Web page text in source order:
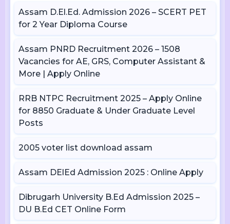
Assam D.El.Ed. Admission 2026 – SCERT PET
for 2 Year Diploma Course
Assam PNRD Recruitment 2026 – 1508
Vacancies for AE, GRS, Computer Assistant &
More | Apply Online
RRB NTPC Recruitment 2025 – Apply Online
for 8850 Graduate & Under Graduate Level
Posts
2005 voter list download assam
Assam DElEd Admission 2025 : Online Apply
Dibrugarh University B.Ed Admission 2025 –
DU B.Ed CET Online Form